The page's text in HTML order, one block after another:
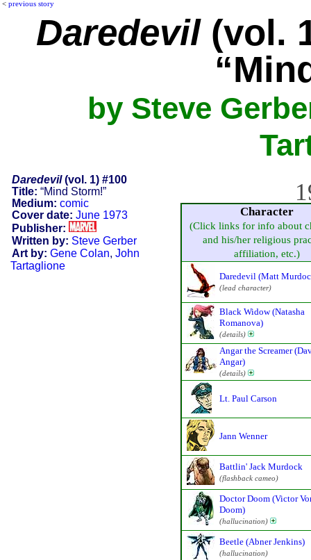
< previous story
Daredevil(vol.
by Steve
Daredevil(vol. 1) #100
Title: “Mind Storm!”
Medium: comic
Cover date: June 1973
Publisher:
Written by: Steve Gerber
Art by: Gene Colan, John
Tartaglione
Character
(Click links for info about
and his/her religious
affiliation, etc.)
Daredevil (Matt
(lead character)
Black Widow (Natasha
Romanova)
(details)
Angar the Screamer
Angar)
(details)
Lt. Paul Carson
Jann Wenner
Battlin' Jack Murdock
(flashback cameo)
Doctor Doom (Victor
Doom)
(hallucination)
Beetle (Abner Jenkins)
(hallucination)